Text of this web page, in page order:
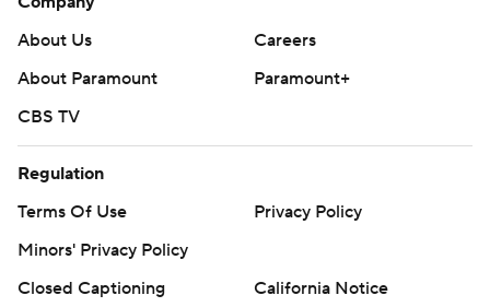
About Us
Careers
About Paramount
Paramount+
CBS TV
Regulation
Terms Of Use
Privacy Policy
Minors' Privacy Policy
Closed Captioning
California Notice